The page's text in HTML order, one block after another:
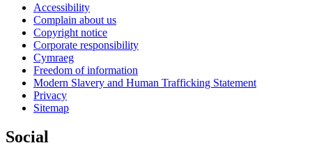
Accessibility
Complain about us
Copyright notice
Corporate responsibility
Cymraeg
Freedom of information
Modern Slavery and Human Trafficking Statement
Privacy
Sitemap
Social